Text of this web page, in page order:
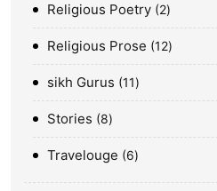
Religious Poetry 2
Religious Prose 12
sikh Gurus 11
Stories 8
Travelouge 6